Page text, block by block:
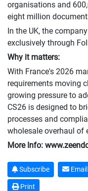
organisations and
eight million
In the UK, the
exclusively through
Why it matters:
With France's 2026
requirements moving
growing pressure to
CS26 is designed to
processes and
wholesale overhaul of
More Info:
Subscribe
Print